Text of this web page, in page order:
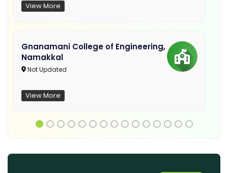
View More
Gnanamani College of Engineering,
Namakkal
Not Updated
View More